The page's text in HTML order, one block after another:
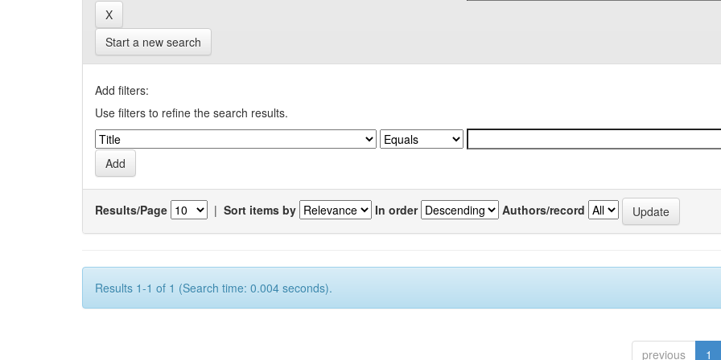
Start a new search
Add filters:
Use filters to refine the search results.
Results/Page | Sort items by In order Authors/record
Results 1-1 of 1 (Search time: 0.004 seconds).
previous 1